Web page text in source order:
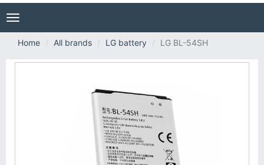
Toggle
navigation
Home
All brands LG battery LG BL-54SH